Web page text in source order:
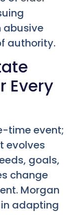
abusive
authority.
Every
time event;
evolves
goals,
change
Morgan
adapting